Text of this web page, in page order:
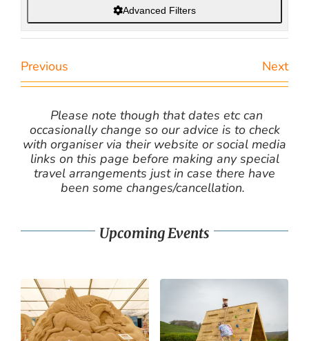
Advanced Filters
Previous Next
Please note though that dates etc can
occasionally change so our advice is to check
with organiser via their website or social media
links on this page before making any special
travel arrangements just in case there have
been some changes/cancellation.
Upcoming Events